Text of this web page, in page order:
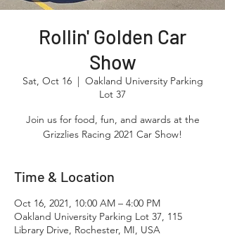
Rollin' Golden Car
Show
Sat, Oct 16
  |
Oakland University Parking
Lot 37
Join us for food, fun, and awards at the
Grizzlies Racing 2021 Car Show!
Time & Location
Oct 16, 2021, 10:00 AM – 4:00 PM
Oakland University Parking Lot 37, 115
Library Drive, Rochester, MI, USA